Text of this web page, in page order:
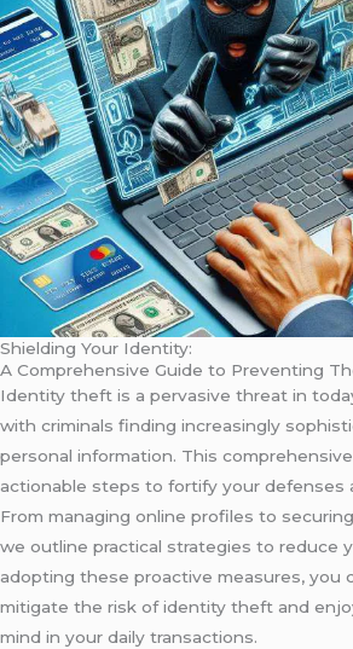
Shielding Your Identity:
A Comprehensive Guide to Preventing
Identity theft is a pervasive threat in
with criminals finding increasingly
personal information. This
actionable steps to fortify your defenses
From managing online profiles to
we outline practical strategies to reduce
adopting these proactive measures, you
mitigate the risk of identity theft and
mind in your daily transactions.